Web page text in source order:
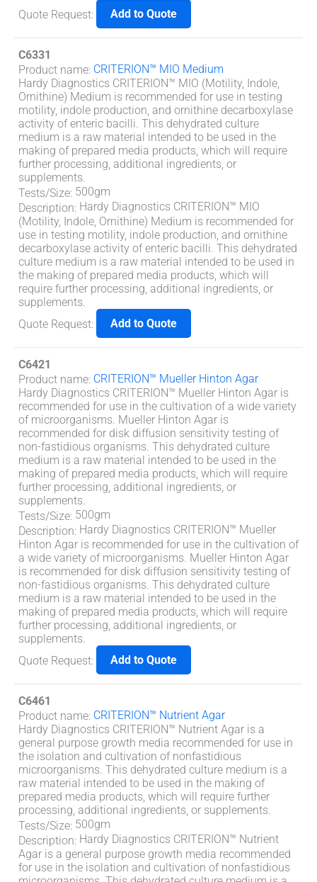
Quote Request: Add to Quote
C6331
Product name: CRITERION™ MIO Medium
Hardy Diagnostics CRITERION™ MIO (Motility, Indole,
Ornithine) Medium is recommended for use in testing
motility, indole production, and ornithine decarboxylase
activity of enteric bacilli. This dehydrated culture
medium is a raw material intended to be used in the
making of prepared media products, which will require
further processing, additional ingredients, or
supplements.
Tests/Size: 500gm
Description: Hardy Diagnostics CRITERION™ MIO
(Motility, Indole, Ornithine) Medium is recommended for
use in testing motility, indole production, and ornithine
decarboxylase activity of enteric bacilli. This dehydrated
culture medium is a raw material intended to be used in
the making of prepared media products, which will
require further processing, additional ingredients, or
supplements.
Quote Request: Add to Quote
C6421
Product name: CRITERION™ Mueller Hinton Agar
Hardy Diagnostics CRITERION™ Mueller Hinton Agar is
recommended for use in the cultivation of a wide variety
of microorganisms. Mueller Hinton Agar is
recommended for disk diffusion sensitivity testing of
non-fastidious organisms. This dehydrated culture
medium is a raw material intended to be used in the
making of prepared media products, which will require
further processing, additional ingredients, or
supplements.
Tests/Size: 500gm
Description: Hardy Diagnostics CRITERION™ Mueller
Hinton Agar is recommended for use in the cultivation of
a wide variety of microorganisms. Mueller Hinton Agar
is recommended for disk diffusion sensitivity testing of
non-fastidious organisms. This dehydrated culture
medium is a raw material intended to be used in the
making of prepared media products, which will require
further processing, additional ingredients, or
supplements.
Quote Request: Add to Quote
C6461
Product name: CRITERION™ Nutrient Agar
Hardy Diagnostics CRITERION™ Nutrient Agar is a
general purpose growth media recommended for use in
the isolation and cultivation of nonfastidious
microorganisms. This dehydrated culture medium is a
raw material intended to be used in the making of
prepared media products, which will require further
processing, additional ingredients, or supplements.
Tests/Size: 500gm
Description: Hardy Diagnostics CRITERION™ Nutrient
Agar is a general purpose growth media recommended
for use in the isolation and cultivation of nonfastidious